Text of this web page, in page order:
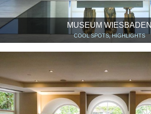
MUSEUM WIESBADEN
COOL SPOTS, HIGHLIGHTS